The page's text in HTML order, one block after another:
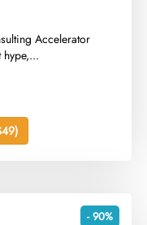
Accelerator
- 90%